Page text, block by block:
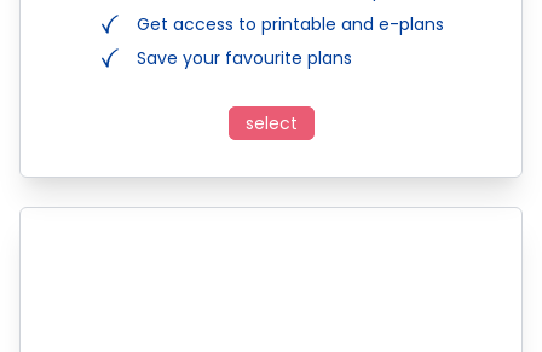
Get access to printable and e-plans
Save your favourite plans
select